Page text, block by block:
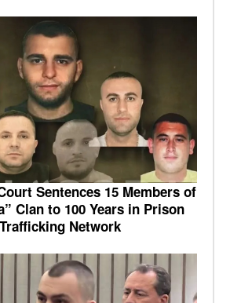
Sentences 15 Members of
Clan to 100 Years in Prison
Network